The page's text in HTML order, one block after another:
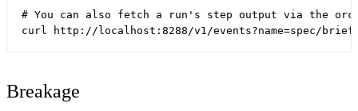
# You can also fetch a run's step output via the
Breakage